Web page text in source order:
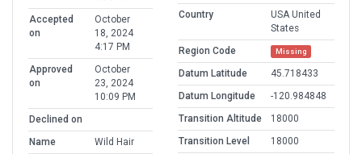
Accepted
on
October
18, 2024
4:17 PM
Approved
on
October
23, 2024
10:09 PM
Declined on
Name
Wild Hair
Country
USA United
States
Region Code
Missing
Datum Latitude
45.718433
Datum Longitude
-120.984848
Transition Altitude
18000
Transition Level
18000